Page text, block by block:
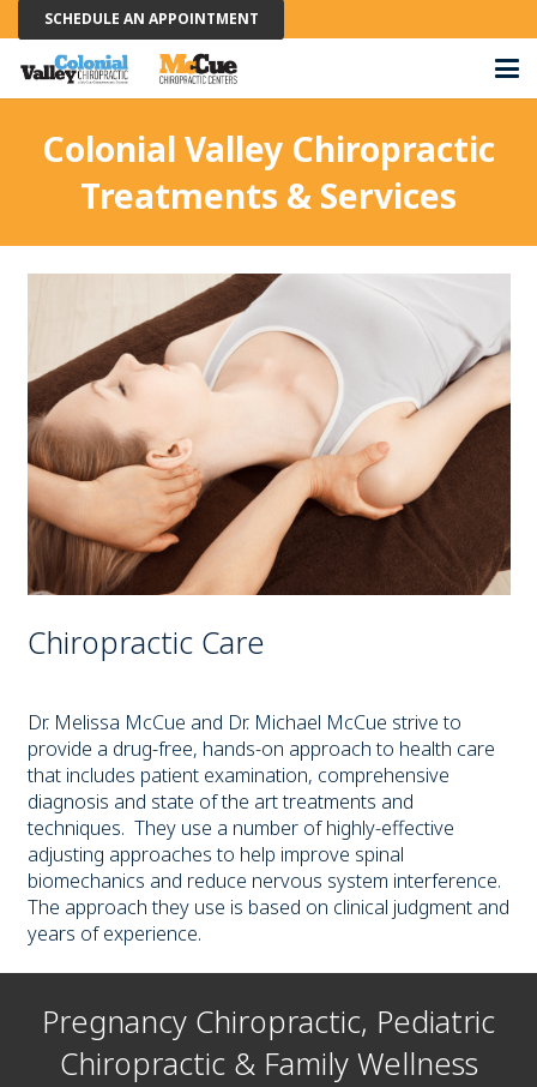
SCHEDULE AN APPOINTMENT
Colonial Valley Chiropractic
Treatments & Services
Chiropractic Care
Dr. Melissa McCue and Dr. Michael McCue strive to
provide a drug-free, hands-on approach to health care
that includes patient examination, comprehensive
diagnosis and state of the art treatments and
techniques. They use a number of highly-effective
adjusting approaches to help improve spinal
biomechanics and reduce nervous system interference.
The approach they use is based on clinical judgment and
years of experience.
Pregnancy Chiropractic, Pediatric
Chiropractic & Family Wellness